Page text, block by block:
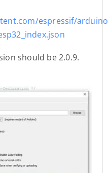
espressif/
should be 2.0.9.